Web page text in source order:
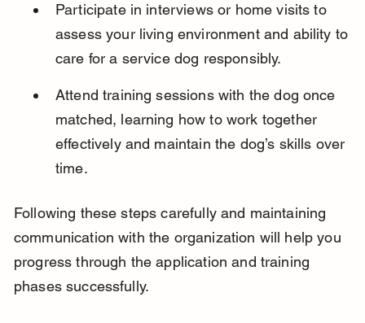
Participate in interviews or home visits to
assess your living environment and ability to
care for a service dog responsibly.
Attend training sessions with the dog once
matched, learning how to work together
effectively and maintain the dog’s skills over
time.
Following these steps carefully and maintaining
communication with the organization will help you
progress through the application and training
phases successfully.